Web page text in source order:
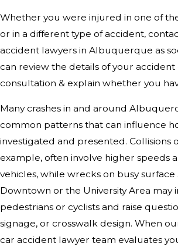
Whether you were injured in one of
or in a different type of accident,
accident lawyers in Albuquerque as
can review the details of your
consultation & explain whether you
Many crashes in and around
common patterns that can influence
investigated and presented. Collisions
example, often involve higher speeds
vehicles, while wrecks on busy surface
Downtown or the University Area may
pedestrians or cyclists and raise
signage, or crosswalk design. When
car accident lawyer team evaluates